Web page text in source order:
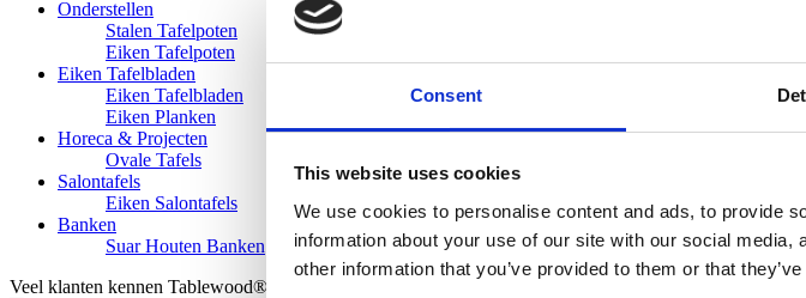
Consent
This website uses cookies
We use cookies to personalise content and ads, to provide
information about your use of our site with our social
other information that you’ve provided to them or that
Onderstellen
Stalen Tafelpoten
Eiken Tafelpoten
Eiken Tafelbladen
Eiken Tafelbladen
Eiken Planken
Horeca & Projecten
Ovale Tafels
Salontafels
Eiken Salontafels
Banken
Suar Houten Banken
Veel klanten kennen Tablewood® van: